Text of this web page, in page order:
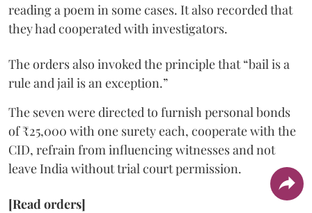
reading a poem in some cases. It also recorded that
they had cooperated with investigators.
The orders also invoked the principle that “bail is a
rule and jail is an exception.”
The seven were directed to furnish personal bonds
of ₹25,000 with one surety each, cooperate with the
CID, refrain from influencing witnesses and not
leave India without trial court permission.
[Read orders]